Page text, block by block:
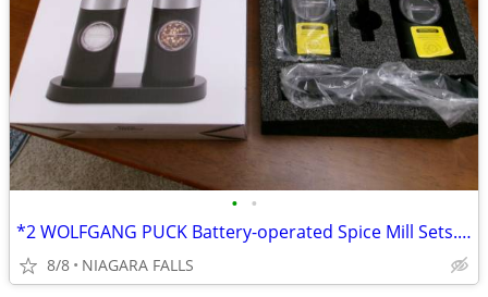
• •
*2 WOLFGANG PUCK Battery-operated Spice Mill Sets. NEW in box.
8/8 NIAGARA FALLS